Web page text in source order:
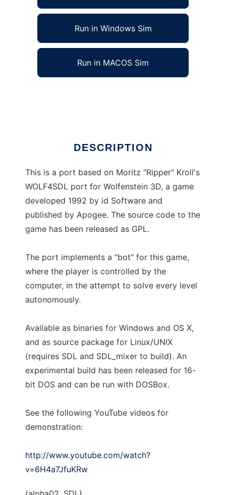
Run in Windows Sim
Run in MACOS Sim
DESCRIPTION
This is a port based on Moritz "Ripper" Kroll's
WOLF4SDL port for Wolfenstein 3D, a game
developed 1992 by id Software and
published by Apogee. The source code to the
game has been released as GPL.
The port implements a "bot" for this game,
where the player is controlled by the
computer, in the attempt to solve every level
autonomously.
Available as binaries for Windows and OS X,
and as source package for Linux/UNIX
(requires SDL and SDL_mixer to build). An
experimental build has been released for 16-
bit DOS and can be run with DOSBox.
See the following YouTube videos for
demonstration:
http://www.youtube.com/watch?
v=6H4a7JfuKRw